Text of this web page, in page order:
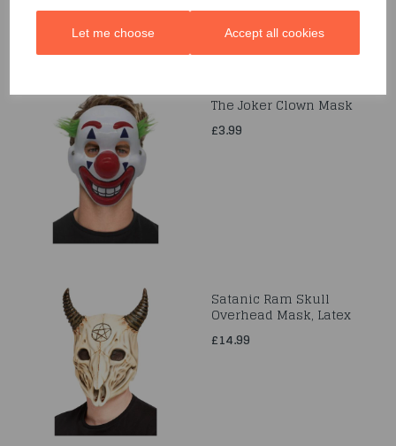
Let me choose Accept all cookies
The Joker Clown Mask
£3.99
Satanic Ram Skull
Overhead Mask, Latex
£14.99